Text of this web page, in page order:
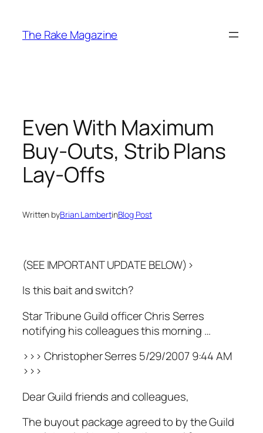
content
The Rake Magazine
Even With Maximum
Buy-Outs, Strib Plans
Lay-Offs
Written byBrian LambertinBlog Post
(SEE IMPORTANT UPDATE BELOW)>
Is this bait and switch?
Star Tribune Guild officer Chris Serres
notifying his colleagues this morning …
>>> Christopher Serres 5/29/2007 9:44 AM
>>>
Dear Guild friends and colleagues,
The buyout package agreed to by the Guild